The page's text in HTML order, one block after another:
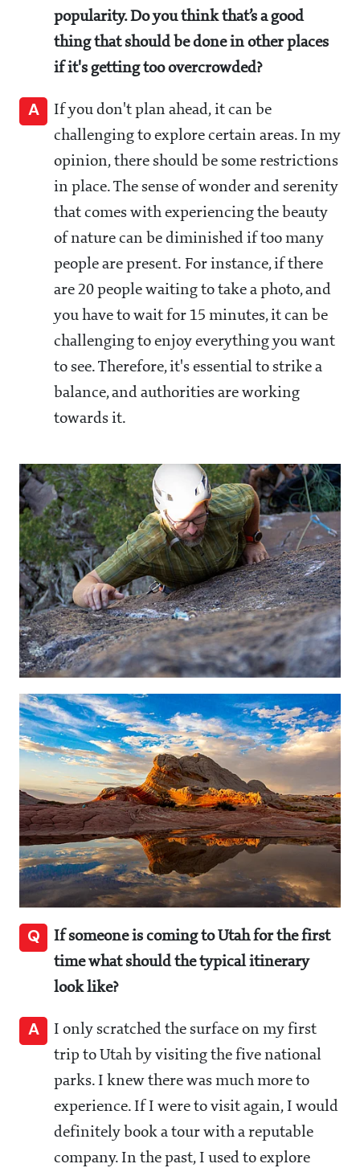
popularity. Do you think that’s a good
thing that should be done in other places
if it's getting too overcrowded?
A
If you don't plan ahead, it can be
challenging to explore certain areas. In my
opinion, there should be some restrictions
in place. The sense of wonder and serenity
that comes with experiencing the beauty
of nature can be diminished if too many
people are present. For instance, if there
are 20 people waiting to take a photo, and
you have to wait for 15 minutes, it can be
challenging to enjoy everything you want
to see. Therefore, it's essential to strike a
balance, and authorities are working
towards it.
Q
If someone is coming to Utah for the first
time what should the typical itinerary
look like?
A
I only scratched the surface on my first
trip to Utah by visiting the five national
parks. I knew there was much more to
experience. If I were to visit again, I would
definitely book a tour with a reputable
company. In the past, I used to explore